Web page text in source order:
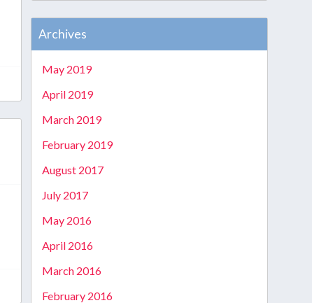
Archives
May 2019
April 2019
March 2019
February 2019
August 2017
July 2017
May 2016
April 2016
March 2016
February 2016